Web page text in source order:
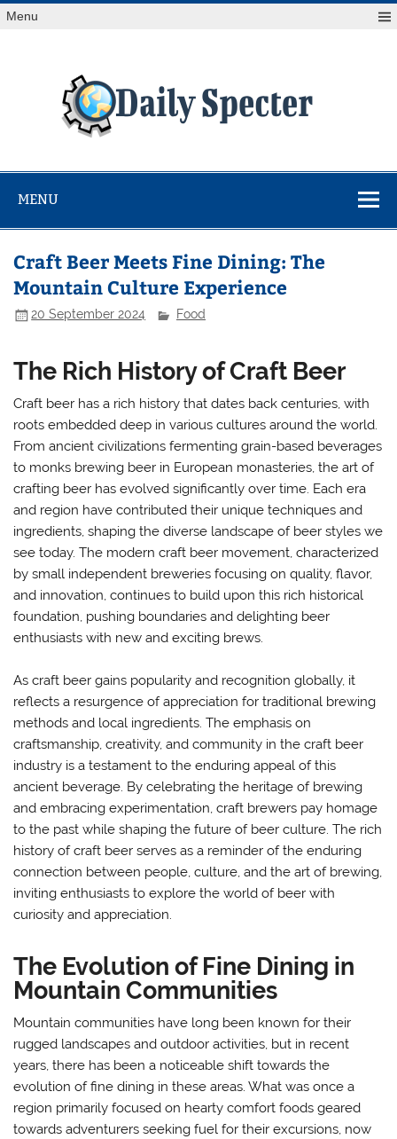
Skip
toMenu
at Reuters.com, your online source for breaking
MENU
Craft Beer Meets Fine Dining: The
Mountain Culture Experience
20 September 2024 Food
The Rich History of Craft Beer
Craft beer has a rich history that dates back centuries, with
roots embedded deep in various cultures around the world.
From ancient civilizations fermenting grain-based beverages
to monks brewing beer in European monasteries, the art of
crafting beer has evolved significantly over time. Each era
and region have contributed their unique techniques and
ingredients, shaping the diverse landscape of beer styles we
see today. The modern craft beer movement, characterized
by small independent breweries focusing on quality, flavor,
and innovation, continues to build upon this rich historical
foundation, pushing boundaries and delighting beer
enthusiasts with new and exciting brews.
As craft beer gains popularity and recognition globally, it
reflects a resurgence of appreciation for traditional brewing
methods and local ingredients. The emphasis on
craftsmanship, creativity, and community in the craft beer
industry is a testament to the enduring appeal of this
ancient beverage. By celebrating the heritage of brewing
and embracing experimentation, craft brewers pay homage
to the past while shaping the future of beer culture. The rich
history of craft beer serves as a reminder of the enduring
connection between people, culture, and the art of brewing,
inviting enthusiasts to explore the world of beer with
curiosity and appreciation.
The Evolution of Fine Dining in
Mountain Communities
Mountain communities have long been known for their
rugged landscapes and outdoor activities, but in recent
years, there has been a noticeable shift towards the
evolution of fine dining in these areas. What was once a
region primarily focused on hearty comfort foods geared
towards adventurers seeking fuel for their excursions, now